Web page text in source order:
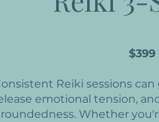
$399
Reiki sessions
emotional tension,
Whether